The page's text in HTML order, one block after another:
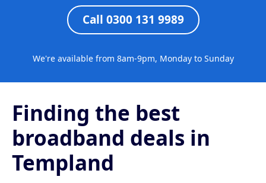
Call 0300 131 9989
We're available from 8am-9pm, Monday to Sunday
Finding the best
broadband deals in
Templand